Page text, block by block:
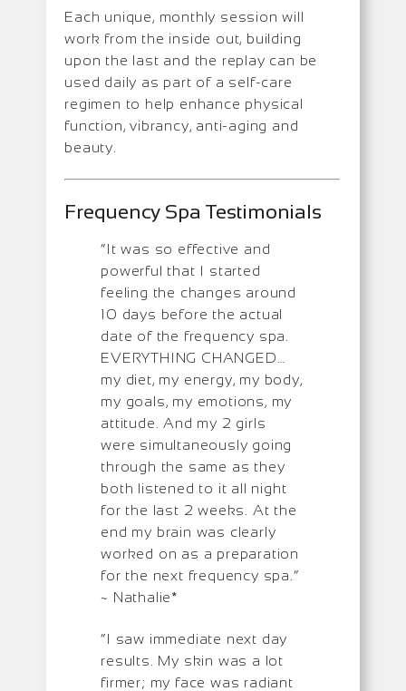
Each unique, monthly session will
work from the inside out, building
upon the last and the replay can be
used daily as part of a self-care
regimen to help enhance physical
function, vibrancy, anti-aging and
beauty.
Frequency Spa Testimonials
“It was so effective and
powerful that I started
feeling the changes around
10 days before the actual
date of the frequency spa.
EVERYTHING CHANGED…
my diet, my energy, my body,
my goals, my emotions, my
attitude. And my 2 girls
were simultaneously going
through the same as they
both listened to it all night
for the last 2 weeks. At the
end my brain was clearly
worked on as a preparation
for the next frequency spa.”
~ Nathalie*
“I saw immediate next day
results. My skin was a lot
firmer; my face was radiant